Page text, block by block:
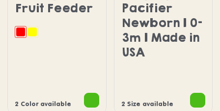
Fruit Feeder
2 Color available
Pacifier
Newborn | 0-
3m | Made in
USA
2 Size available